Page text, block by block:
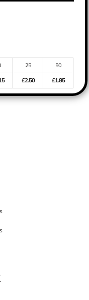
25
50
£2.50 £1.85